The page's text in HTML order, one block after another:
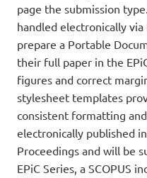
page the submission
handled electronically via
prepare a Portable
their full paper in the
figures and correct
stylesheet templates
consistent formatting and
electronically published
Proceedings and will be
EPiC Series, a SCOPUS